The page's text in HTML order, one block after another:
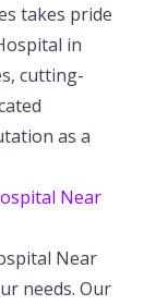
takes pride
in
cutting-
as a
Near
Near
needs. Our